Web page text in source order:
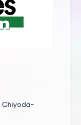
Chiyoda-